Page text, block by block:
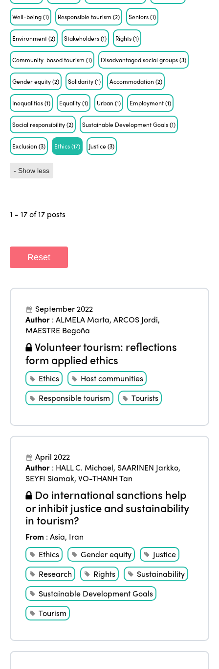
Well-being(1) Responsible tourism(2) Seniors(1)
Environment(2) Stakeholders(1) Rights(1)
Community-based tourism(1) Disadvantaged social groups(3)
Gender equity(2) Solidarity(1) Accommodation(2)
Inequalities(1) Equality(1) Urban(1) Employment(1)
Social responsibility(2) Sustainable Development Goals(1)
Exclusion(3) Ethics(17) Justice(3)
- Show less
1 - 17 of 17 posts
Reset
September 2022
Author :ALMELA Marta,ARCOS Jordi,
MAESTRE Begoña
Volunteer tourism: reflections
form applied ethics
Ethics
Host communities
Responsible tourism
Tourists
April 2022
Author : HALL C. Michael, SAARINEN Jarkko,
SEYFI Siamak,VO-THANH Tan
Do international sanctions help
or inhibit justice and sustainability
in tourism?
From :Asia, Iran
Ethics
Gender equity
Justice
Research
Rights
Sustainability
Sustainable Development Goals
Tourism